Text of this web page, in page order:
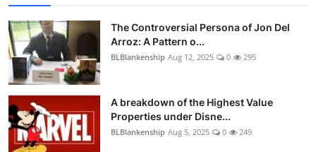
The Controversial Persona of Jon Del
Arroz: A Pattern o...
BLBlankenship Aug 12, 2025 0 295
A breakdown of the Highest Value
Properties under Disne...
BLBlankenship Aug 5, 2025 0 249